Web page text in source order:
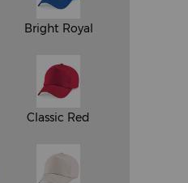
Bright Royal
Classic Red